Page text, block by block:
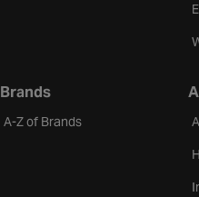
Brands
A-Z of Brands